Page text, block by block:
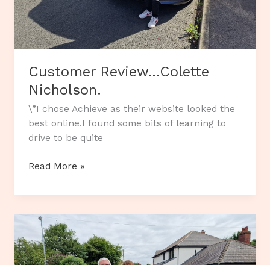
Customer Review…Colette
Nicholson.
\”I chose Achieve as their website looked the
best online.I found some bits of learning to
drive to be quite
Customer
Colette
Read More »